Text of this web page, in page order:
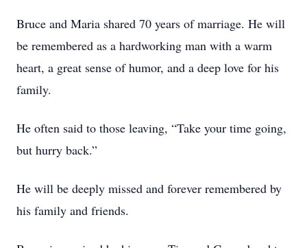
Bruce and Maria shared 70 years of marriage. He will
be remembered as a hardworking man with a warm
heart, a great sense of humor, and a deep love for his
family.
He often said to those leaving, “Take your time going,
but hurry back.”
He will be deeply missed and forever remembered by
his family and friends.